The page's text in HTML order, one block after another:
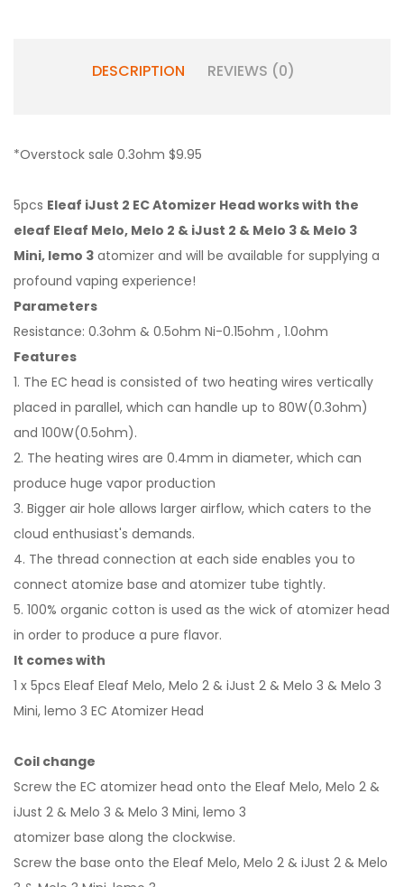
DESCRIPTION REVIEWS (0)
*Overstock sale 0.3ohm $9.95
5pcs Eleaf iJust 2 EC Atomizer Head works with the
eleaf Eleaf Melo, Melo 2 & iJust 2 & Melo 3 & Melo 3
Mini, lemo 3 atomizer and will be available for supplying a
profound vaping experience!
Parameters
Resistance: 0.3ohm & 0.5ohm Ni-0.15ohm , 1.0ohm
Features
1. The EC head is consisted of two heating wires vertically
placed in parallel, which can handle up to 80W(0.3ohm)
and 100W(0.5ohm).
2. The heating wires are 0.4mm in diameter, which can
produce huge vapor production
3. Bigger air hole allows larger airflow, which caters to the
cloud enthusiast's demands.
4. The thread connection at each side enables you to
connect atomize base and atomizer tube tightly.
5. 100% organic cotton is used as the wick of atomizer head
in order to produce a pure flavor.
It comes with
1 x 5pcs Eleaf Eleaf Melo, Melo 2 & iJust 2 & Melo 3 & Melo 3
Mini, lemo 3 EC Atomizer Head
Coil change
Screw the EC atomizer head onto the Eleaf Melo, Melo 2 &
iJust 2 & Melo 3 & Melo 3 Mini, lemo 3
atomizer base along the clockwise.
Screw the base onto the Eleaf Melo, Melo 2 & iJust 2 & Melo